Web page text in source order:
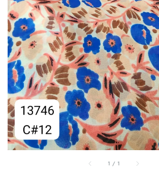
1 / 1